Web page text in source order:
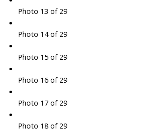
Photo 13 of 29
Photo 14 of 29
Photo 15 of 29
Photo 16 of 29
Photo 17 of 29
Photo 18 of 29